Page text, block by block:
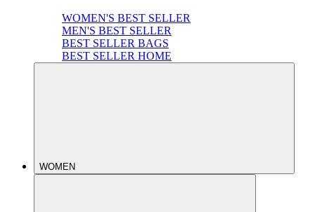
WOMEN'S BEST SELLER
MEN'S BEST SELLER
BEST SELLER BAGS
BEST SELLER HOME
WOMEN